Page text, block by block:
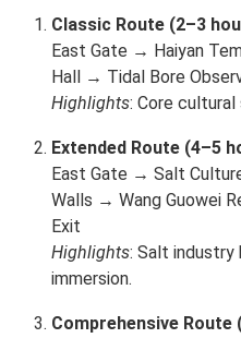
Classic Route (2–3
East Gate → Haiyan
Hall → Tidal Bore
Highlights: Core
Extended Route (4–5
East Gate → Salt
Walls → Wang Guowei
Exit
Highlights: Salt industry
immersion.
Comprehensive Route